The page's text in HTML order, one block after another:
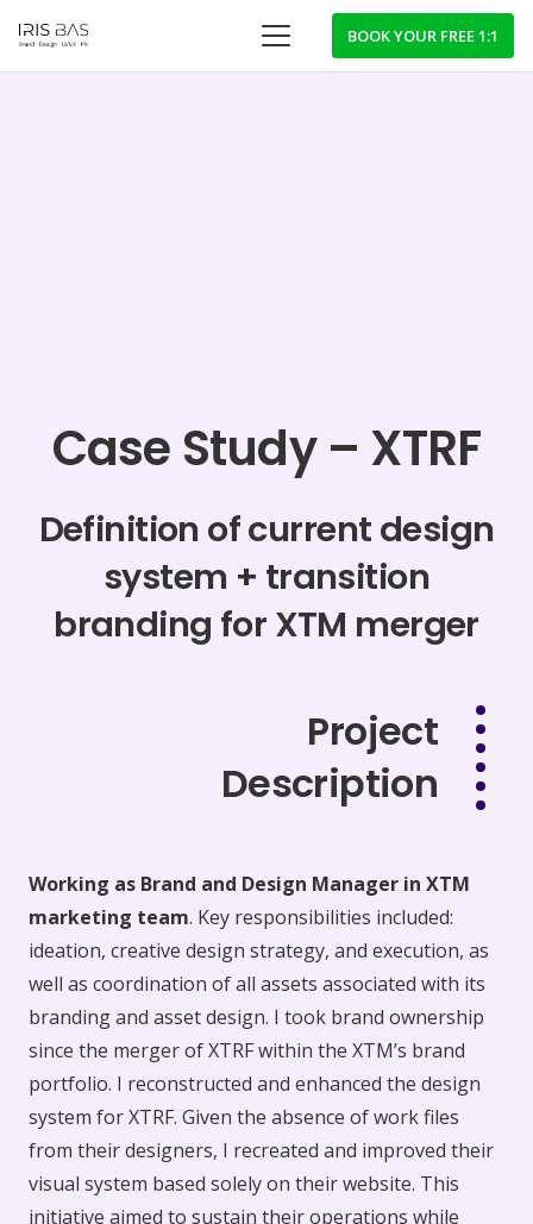
BOOK YOUR FREE 1:1
Case Study – XTRF
Definition of current design
system + transition
branding for XTM merger
Project
Description
Working as Brand and Design Manager in XTM
marketing team. Key responsibilities included:
ideation, creative design strategy, and execution, as
well as coordination of all assets associated with its
branding and asset design. I took brand ownership
since the merger of XTRF within the XTM’s brand
portfolio. I reconstructed and enhanced the design
system for XTRF. Given the absence of work files
from their designers, I recreated and improved their
visual system based solely on their website. This
initiative aimed to sustain their operations while